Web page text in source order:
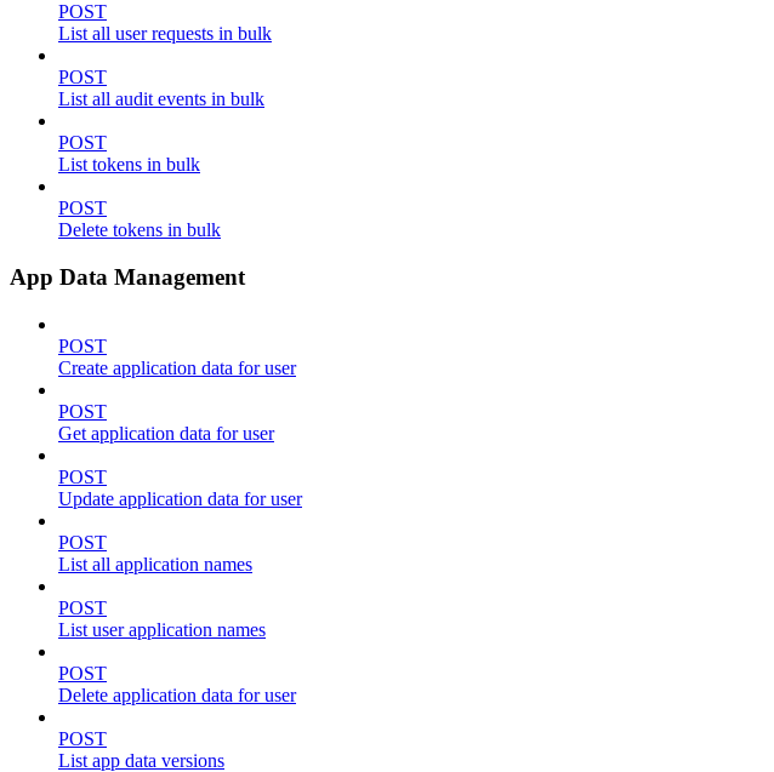
POST
List all user requests in bulk
POST
List all audit events in bulk
POST
List tokens in bulk
POST
Delete tokens in bulk
App Data Management
POST
Create application data for user
POST
Get application data for user
POST
Update application data for user
POST
List all application names
POST
List user application names
POST
Delete application data for user
POST
List app data versions